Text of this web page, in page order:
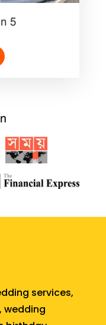
5
services,
wedding